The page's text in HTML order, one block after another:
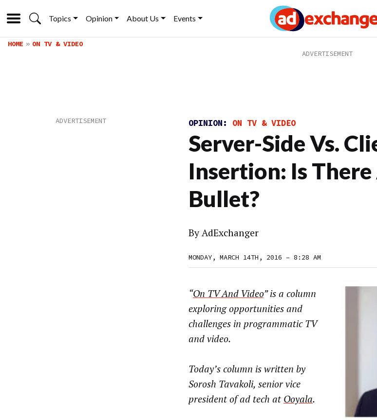
Topics Opinion About Us Events
HOME ON TV & VIDEO
OPINION: ON TV & VIDEO
Server-Side Vs.
Insertion: Is
Bullet?
ByAdExchanger
MONDAY, MARCH 14TH, 2016 – 8:28 AM
“On TV And Video” is a column
exploring opportunities and
challenges in programmatic TV
and video.
Today’s column is written by
Sorosh Tavakoli, senior vice
president of ad tech at Ooyala.